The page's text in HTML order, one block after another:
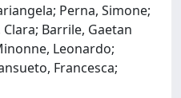
Perna, Simone;
Barrile, Gaetan
Leonardo;
Francesca;